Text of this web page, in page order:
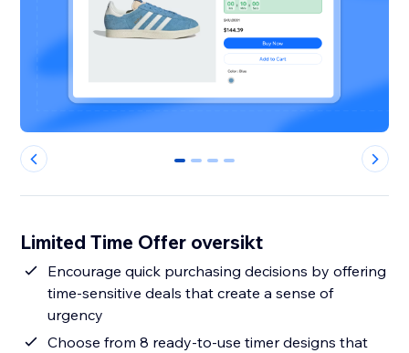
0 1 2 3
Limited Time Offer oversikt
Encourage quick purchasing decisions by offering
time-sensitive deals that create a sense of
urgency
Choose from 8 ready-to-use timer designs that